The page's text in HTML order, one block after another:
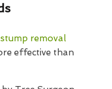
removal
effective than